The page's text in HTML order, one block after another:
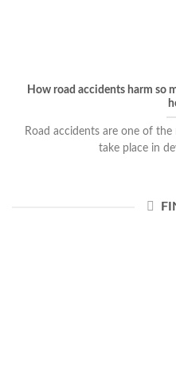
How road accidents harm so
Road accidents are one of
take place in